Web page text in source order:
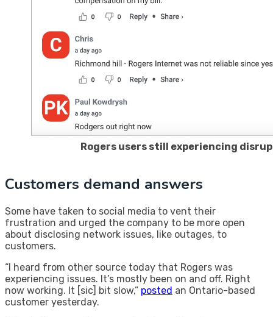
Rogers users still experiencing
Customers demand answers
Some have taken to social media to vent their
frustration and urged the company to be more open
about disclosing network issues, like outages, to
customers.
“I heard from other source today that Rogers was
experiencing issues. It’s mostly been on and off. Right
now working. It [sic] bit slow,” posted an Ontario-based
customer yesterday.